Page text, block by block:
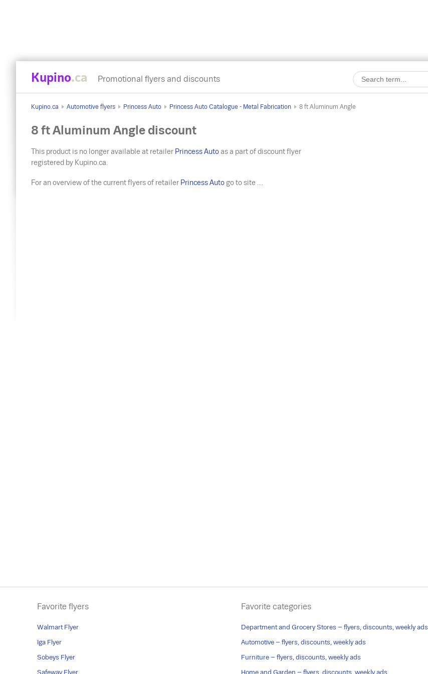
Kupino.ca Promotional flyers and discounts
Kupino.ca Automotive flyers Princess Auto Princess Auto Catalogue - Metal Fabrication 8 ft Aluminum Angle
8 ft Aluminum Angle discount
This product is no longer available at retailer Princess Auto as a part of discount flyer
registered by Kupino.ca.
For an overview of the current flyers of retailer Princess Auto go to site ....
Favorite flyers
Walmart Flyer
Iga Flyer
Sobeys Flyer
Safeway Flyer
Favorite categories
Department and Grocery Stores – flyers, discounts, weekly ads
Automotive – flyers, discounts, weekly ads
Furniture – flyers, discounts, weekly ads
Home and Garden – flyers, discounts, weekly ads